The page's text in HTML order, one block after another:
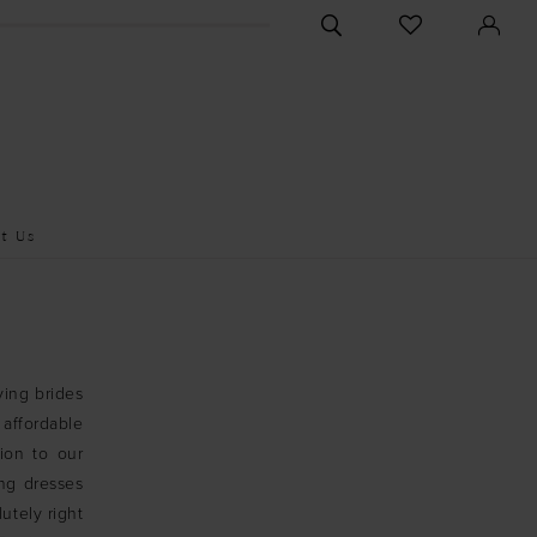
TOGGLE
SEARCH
CHECK
WISHLIST
Us
brides
to our
dresses
right